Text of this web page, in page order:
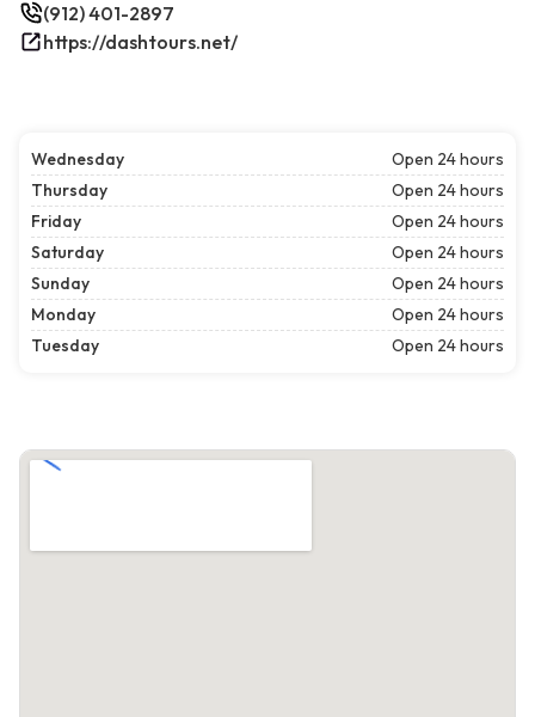
(912) 401-2897
https://dashtours.net/
Wednesday
Open 24 hours
Thursday
Open 24 hours
Friday
Open 24 hours
Saturday
Open 24 hours
Sunday
Open 24 hours
Monday
Open 24 hours
Tuesday
Open 24 hours